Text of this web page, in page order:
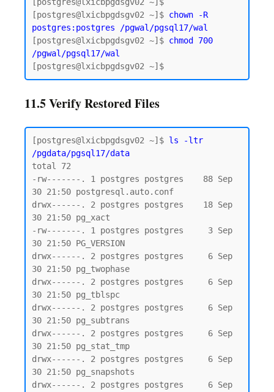
[postgres@lxicbpgdsgv02 ~]$ chown -R
postgres:postgres /pgwal/pgsql17/wal
[postgres@lxicbpgdsgv02 ~]$ chmod 700
/pgwal/pgsql17/wal
11.5 Verify Restored Files
[postgres@lxicbpgdsgv02 ~]$ ls -ltr
/pgdata/pgsql17/data
total 72
-rw-------. 1 postgres postgres    88 Sep
30 21:50 postgresql.auto.conf
drwx------. 2 postgres postgres    18 Sep
30 21:50 pg_xact
-rw-------. 1 postgres postgres     3 Sep
30 21:50 PG_VERSION
drwx------. 2 postgres postgres     6 Sep
30 21:50 pg_twophase
drwx------. 2 postgres postgres     6 Sep
30 21:50 pg_tblspc
drwx------. 2 postgres postgres     6 Sep
30 21:50 pg_subtrans
drwx------. 2 postgres postgres     6 Sep
30 21:50 pg_stat_tmp
drwx------. 2 postgres postgres     6 Sep
30 21:50 pg_snapshots
drwx------. 2 postgres postgres     6 Sep